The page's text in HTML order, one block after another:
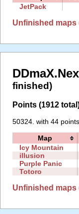
JetPack
Unfinished maps
finished)
Points (1912
50324. with 44 points
Map
Icy Mountain
illusion
Purple Panic
Totoro
Unfinished maps